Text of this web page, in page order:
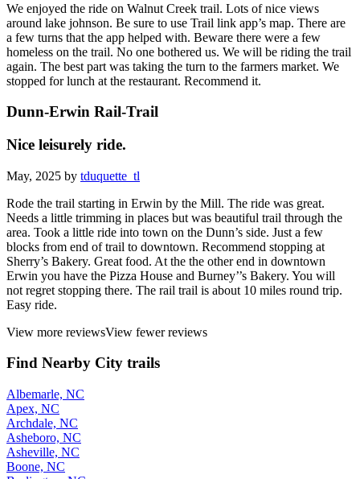
We enjoyed the ride on Walnut Creek trail. Lots of nice views
around lake johnson. Be sure to use Trail link app’s map. There are
a few turns that the app helped with. Beware there were a few
homeless on the trail. No one bothered us. We will be riding the trail
again. The best part was taking the turn to the farmers market. We
stopped for lunch at the restaurant. Recommend it.
Dunn-Erwin Rail-Trail
Nice leisurely ride.
May, 2025 by tduquette_tl
Rode the trail starting in Erwin by the Mill. The ride was great.
Needs a little trimming in places but was beautiful trail through the
area. Took a little ride into town on the Dunn’s side. Just a few
blocks from end of trail to downtown. Recommend stopping at
Sherry’s Bakery. Great food. At the the other end in downtown
Erwin you have the Pizza House and Burney’’s Bakery. You will
not regret stopping there. The rail trail is about 10 miles round trip.
Easy ride.
View more reviewsView fewer reviews
Find Nearby City trails
Albemarle, NC
Apex, NC
Archdale, NC
Asheboro, NC
Asheville, NC
Boone, NC